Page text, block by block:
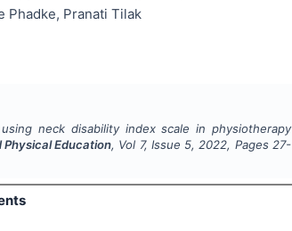
Phadke, Pranati Tilak
neck disability index scale in physiotherapy
Education, Vol 7, Issue 5, 2022, Pages 27-